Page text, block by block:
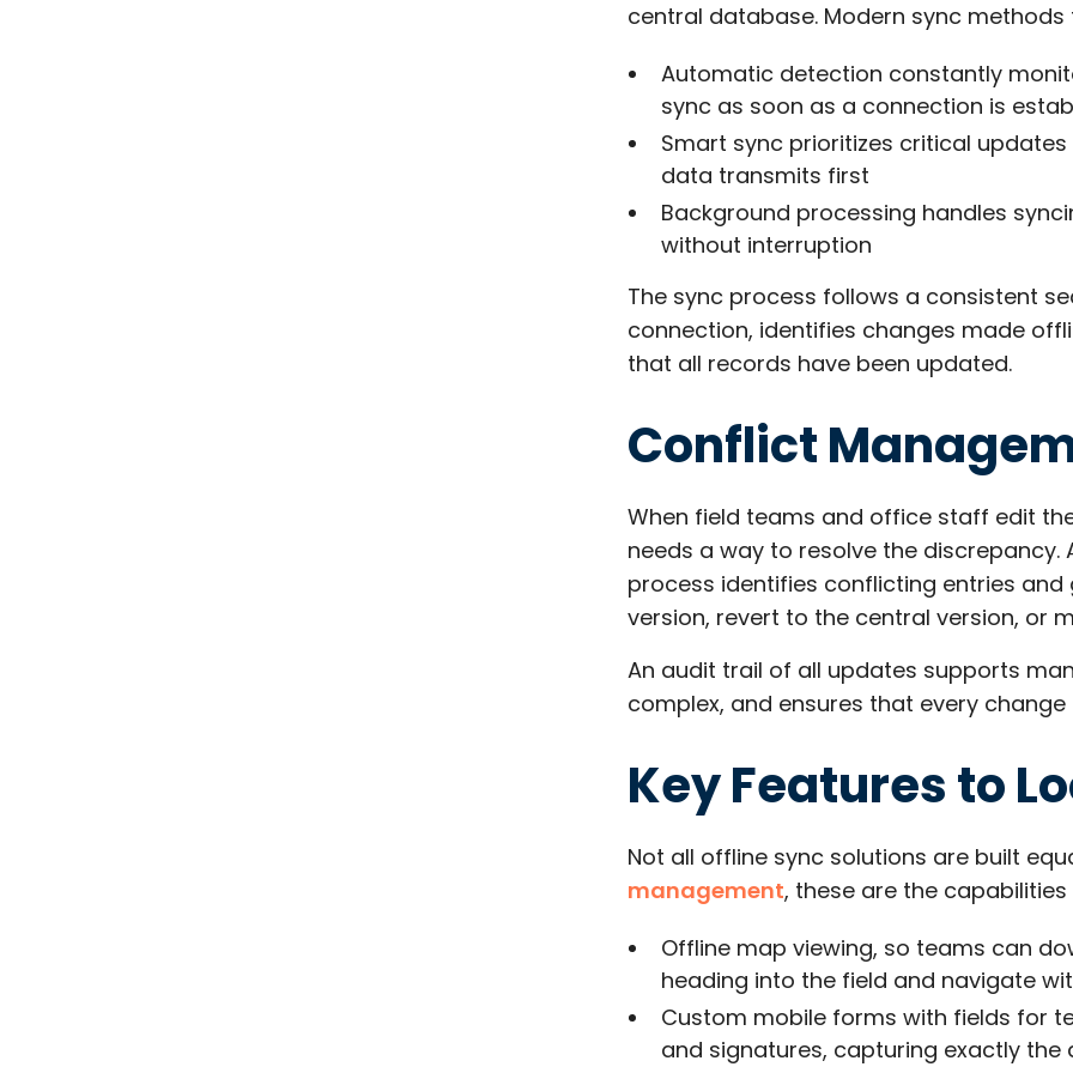
central database. Modern sync
Automatic detection constantly
sync as soon as a connection is
Smart sync prioritizes critical
data transmits first
Background processing handles
without interruption​
The sync process follows a consistent
connection, identifies changes made
that all records have been updated.
Conflict
When field teams and office staff edit
needs a way to resolve the
process identifies conflicting entries
version, revert to the central version, or
An audit trail of all updates supports
complex, and ensures that every change
Key Features to
Not all offline sync solutions are built
management, these are the
Offline map viewing, so teams can
heading into the field and navigate
Custom mobile forms with fields for
and signatures, capturing exactly